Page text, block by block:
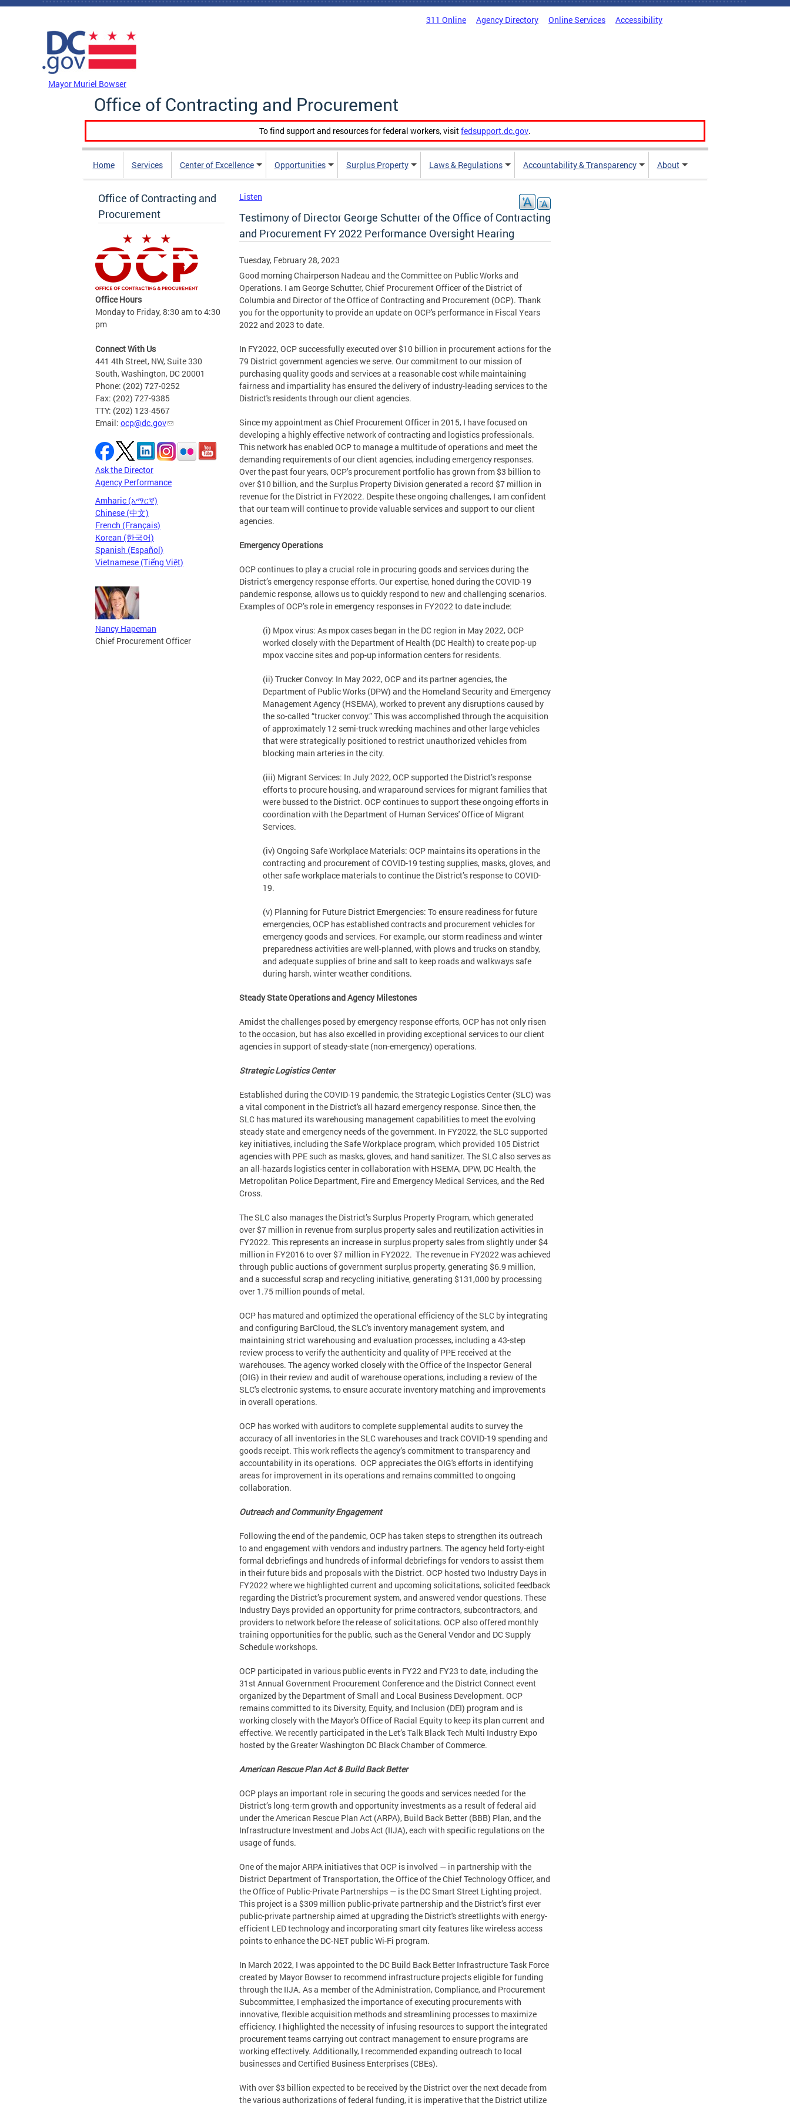
Skip to main content
311 Online Agency Directory Online Services Accessibility
Mayor Muriel Bowser
Office of Contracting and Procurement
To find support and resources for federal workers, visitfedsupport.dc.gov.
Home Services Center of Excellence Opportunities Surplus Property Laws & Regulations Accountability & Transparency About
Office of Contracting and
Procurement
Office Hours
Monday to Friday, 8:30 am to 4:30
pm
Connect With Us
441 4th Street, NW, Suite 330
South, Washington, DC 20001
Phone: (202) 727-0252
Fax: (202) 727-9385
TTY: (202) 123-4567
Email: ocp@dc.gov
Ask the Director
Agency Performance
Amharic (አማርኛ)
Chinese (中文)
French (Français)
Korean (한국어)
Spanish (Español)
Vietnamese (Tiếng Việt)
Nancy Hapeman
Chief Procurement Officer
Listen
Testimony of Director George Schutter of the Office of Contracting
and Procurement FY 2022 Performance Oversight Hearing
Tuesday, February 28, 2023
Good morning Chairperson Nadeau and the Committee on Public Works and
Operations. I am George Schutter, Chief Procurement Officer of the District of
Columbia and Director of the Office of Contracting and Procurement (OCP). Thank
you for the opportunity to provide an update on OCP's performance in Fiscal Years
2022 and 2023 to date.
In FY2022, OCP successfully executed over $10 billion in procurement actions for the
79 District government agencies we serve. Our commitment to our mission of
purchasing quality goods and services at a reasonable cost while maintaining
fairness and impartiality has ensured the delivery of industry-leading services to the
District's residents through our client agencies.
Since my appointment as Chief Procurement Officer in 2015, I have focused on
developing a highly effective network of contracting and logistics professionals.
This network has enabled OCP to manage a multitude of operations and meet the
demanding requirements of our client agencies, including emergency responses.
Over the past four years, OCP’s procurement portfolio has grown from $3 billion to
over $10 billion, and the Surplus Property Division generated a record $7 million in
revenue for the District in FY2022. Despite these ongoing challenges, I am confident
that our team will continue to provide valuable services and support to our client
agencies.
Emergency Operations
OCP continues to play a crucial role in procuring goods and services during the
District’s emergency response efforts. Our expertise, honed during the COVID-19
pandemic response, allows us to quickly respond to new and challenging scenarios.
Examples of OCP’s role in emergency responses in FY2022 to date include:
(i) Mpox virus: As mpox cases began in the DC region in May 2022, OCP
worked closely with the Department of Health (DC Health) to create pop-up
mpox vaccine sites and pop-up information centers for residents.
(ii) Trucker Convoy: In May 2022, OCP and its partner agencies, the
Department of Public Works (DPW) and the Homeland Security and Emergency
Management Agency (HSEMA), worked to prevent any disruptions caused by
the so-called “trucker convoy.” This was accomplished through the acquisition
of approximately 12 semi-truck wrecking machines and other large vehicles
that were strategically positioned to restrict unauthorized vehicles from
blocking main arteries in the city.
(iii) Migrant Services: In July 2022, OCP supported the District’s response
efforts to procure housing, and wraparound services for migrant families that
were bussed to the District. OCP continues to support these ongoing efforts in
coordination with the Department of Human Services' Office of Migrant
Services.
(iv) Ongoing Safe Workplace Materials: OCP maintains its operations in the
contracting and procurement of COVID-19 testing supplies, masks, gloves, and
other safe workplace materials to continue the District’s response to COVID-
19.
(v) Planning for Future District Emergencies: To ensure readiness for future
emergencies, OCP has established contracts and procurement vehicles for
emergency goods and services. For example, our storm readiness and winter
preparedness activities are well-planned, with plows and trucks on standby,
and adequate supplies of brine and salt to keep roads and walkways safe
during harsh, winter weather conditions.
Steady State Operations and Agency Milestones
Amidst the challenges posed by emergency response efforts, OCP has not only risen
to the occasion, but has also excelled in providing exceptional services to our client
agencies in support of steady-state (non-emergency) operations.
Strategic Logistics Center
Established during the COVID-19 pandemic, the Strategic Logistics Center (SLC) was
a vital component in the District's all hazard emergency response. Since then, the
SLC has matured its warehousing management capabilities to meet the evolving
steady state and emergency needs of the government. In FY2022, the SLC supported
key initiatives, including the Safe Workplace program, which provided 105 District
agencies with PPE such as masks, gloves, and hand sanitizer. The SLC also serves as
an all-hazards logistics center in collaboration with HSEMA, DPW, DC Health, the
Metropolitan Police Department, Fire and Emergency Medical Services, and the Red
Cross.
The SLC also manages the District’s Surplus Property Program, which generated
over $7 million in revenue from surplus property sales and reutilization activities in
FY2022. This represents an increase in surplus property sales from slightly under $4
million in FY2016 to over $7 million in FY2022. The revenue in FY2022 was achieved
through public auctions of government surplus property, generating $6.9 million,
and a successful scrap and recycling initiative, generating $131,000 by processing
over 1.75 million pounds of metal.
OCP has matured and optimized the operational efficiency of the SLC by integrating
and configuring BarCloud, the SLC's inventory management system, and
maintaining strict warehousing and evaluation processes, including a 43-step
review process to verify the authenticity and quality of PPE received at the
warehouses. The agency worked closely with the Office of the Inspector General
(OIG) in their review and audit of warehouse operations, including a review of the
SLC's electronic systems, to ensure accurate inventory matching and improvements
in overall operations.
OCP has worked with auditors to complete supplemental audits to survey the
accuracy of all inventories in the SLC warehouses and track COVID-19 spending and
goods receipt. This work reflects the agency’s commitment to transparency and
accountability in its operations. OCP appreciates the OIG's efforts in identifying
areas for improvement in its operations and remains committed to ongoing
collaboration.
Outreach and Community Engagement
Following the end of the pandemic, OCP has taken steps to strengthen its outreach
to and engagement with vendors and industry partners. The agency held forty-eight
formal debriefings and hundreds of informal debriefings for vendors to assist them
in their future bids and proposals with the District. OCP hosted two Industry Days in
FY2022 where we highlighted current and upcoming solicitations, solicited feedback
regarding the District’s procurement system, and answered vendor questions. These
Industry Days provided an opportunity for prime contractors, subcontractors, and
providers to network before the release of solicitations. OCP also offered monthly
training opportunities for the public, such as the General Vendor and DC Supply
Schedule workshops.
OCP participated in various public events in FY22 and FY23 to date, including the
31st Annual Government Procurement Conference and the District Connect event
organized by the Department of Small and Local Business Development. OCP
remains committed to its Diversity, Equity, and Inclusion (DEI) program and is
working closely with the Mayor's Office of Racial Equity to keep its plan current and
effective. We recently participated in the Let’s Talk Black Tech Multi Industry Expo
hosted by the Greater Washington DC Black Chamber of Commerce.
American Rescue Plan Act & Build Back Better
OCP plays an important role in securing the goods and services needed for the
District’s long-term growth and opportunity investments as a result of federal aid
under the American Rescue Plan Act (ARPA), Build Back Better (BBB) Plan, and the
Infrastructure Investment and Jobs Act (IIJA), each with specific regulations on the
usage of funds.
One of the major ARPA initiatives that OCP is involved — in partnership with the
District Department of Transportation, the Office of the Chief Technology Officer, and
the Office of Public-Private Partnerships — is the DC Smart Street Lighting project.
This project is a $309 million public-private partnership and the District’s first ever
public-private partnership aimed at upgrading the District's streetlights with energy-
efficient LED technology and incorporating smart city features like wireless access
points to enhance the DC-NET public Wi-Fi program.
In March 2022, I was appointed to the DC Build Back Better Infrastructure Task Force
created by Mayor Bowser to recommend infrastructure projects eligible for funding
through the IIJA. As a member of the Administration, Compliance, and Procurement
Subcommittee, I emphasized the importance of executing procurements with
innovative, flexible acquisition methods and streamlining processes to maximize
efficiency. I highlighted the necessity of infusing resources to support the integrated
procurement teams carrying out contract management to ensure programs are
working effectively. Additionally, I recommended expanding outreach to local
businesses and Certified Business Enterprises (CBEs).
With over $3 billion expected to be received by the District over the next decade from
the various authorizations of federal funding, it is imperative that the District utilize